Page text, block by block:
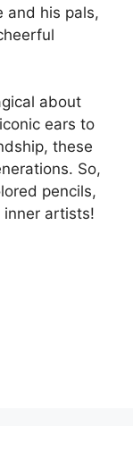
and his pals,
about
ears to
these
So,
pencils,
inner artists!